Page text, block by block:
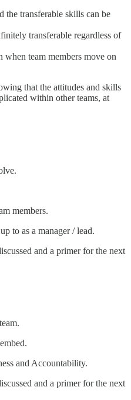
the transferable skills can be
transferable regardless of
when team members move on
that the attitudes and skills
within other teams, at
members.
to as a manager / lead.
and a primer for the next
and Accountability.
and a primer for the next